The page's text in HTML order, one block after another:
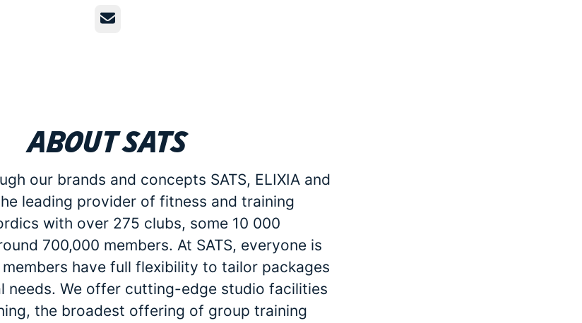
Email
About SATS
our brands and concepts SATS, ELIXIA and
leading provider of fitness and training
with over 275 clubs, some 10 000
700,000 members. At SATS, everyone is
have full flexibility to tailor packages
needs. We offer cutting-edge studio facilities
the broadest offering of group training